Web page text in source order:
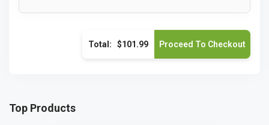
Total: $101.99
Top Products